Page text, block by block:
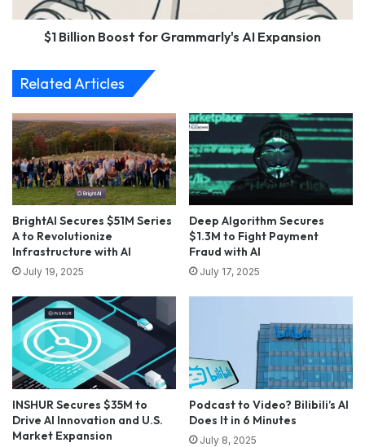
$1 Billion Boost for Grammarly's AI Expansion
Related Articles
BrightAI Secures $51M Series
A to Revolutionize
Infrastructure with AI
July 19, 2025
Deep Algorithm Secures
$1.3M to Fight Payment
Fraud with AI
July 17, 2025
INSHUR Secures $35M to
Drive AI Innovation and U.S.
Market Expansion
Podcast to Video? Bilibili’s AI
Does It in 6 Minutes
July 8, 2025